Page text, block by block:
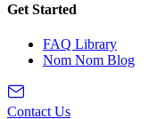
Get Started
FAQ Library
Nom Nom Blog
Contact Us